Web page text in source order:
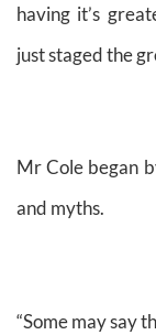
having it’s
just staged the
Mr Cole began
and myths.
“Some may say